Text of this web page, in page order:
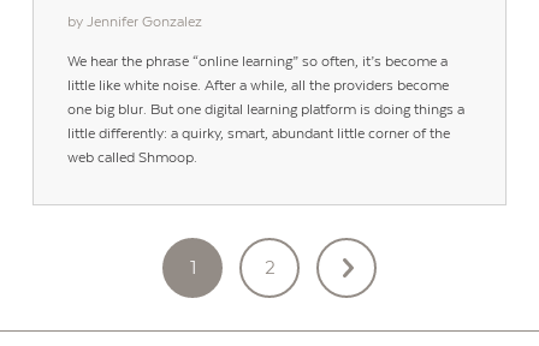
by Jennifer Gonzalez
We hear the phrase “online learning” so often, it’s become a
little like white noise. After a while, all the providers become
one big blur. But one digital learning platform is doing things a
little differently: a quirky, smart, abundant little corner of the
web called Shmoop.
PAGINATION
1 2